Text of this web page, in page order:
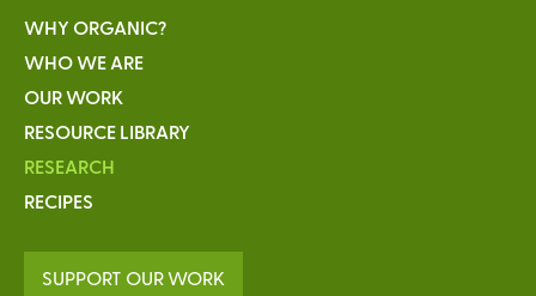
WHY ORGANIC?
WHO WE ARE
OUR WORK
RESOURCE LIBRARY
RESEARCH
RECIPES
SUPPORT OUR WORK